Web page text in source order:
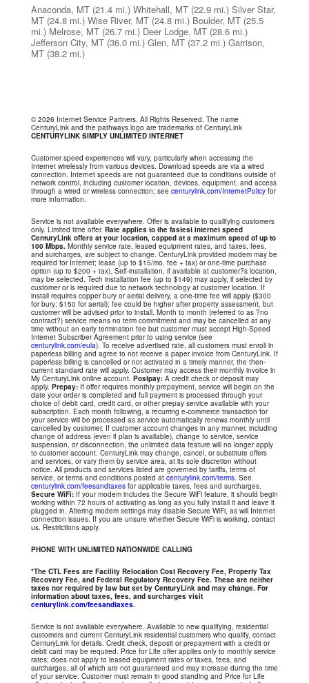
Anaconda, MT (21.4 mi.) Whitehall, MT (22.9 mi.) Silver Star,
MT (24.8 mi.) Wise River, MT (24.8 mi.) Boulder, MT (25.5
mi.) Melrose, MT (26.7 mi.) Deer Lodge, MT (28.6 mi.)
Jefferson City, MT (36.0 mi.) Glen, MT (37.2 mi.) Garrison,
MT (38.2 mi.)
© 2026 Internet Service Partners. All Rights Reserved. The name
CenturyLink and the pathways logo are trademarks of CenturyLink
CENTURYLINK SIMPLY UNLIMITED INTERNET
Customer speed experiences will vary, particularly when accessing the
Internet wirelessly from various devices. Download speeds are via a wired
connection. Internet speeds are not guaranteed due to conditions outside of
network control, including customer location, devices, equipment, and access
through a wired or wireless connection; see centurylink.com/InternetPolicyfor
more information.
Service is not available everywhere. Offer is available to qualifying customers
only. Limited time offer. Rate applies to the fastest internet speed
CenturyLink offers at your location, capped at a maximum speed of up to
100 Mbps.Monthly service rate, leased equipment rates, and taxes, fees,
and surcharges, are subject to change. CenturyLink provided modem may be
required for Internet; lease (up to $15/mo. fee + tax) or one-time purchase
option (up to $200 + tax). Self-installation, if available at customer?s location,
may be selected. Tech installation fee (up to $149) may apply, if selected by
customer or is required due to network technology at customer location. If
install requires copper bury or aerial delivery, a one-time fee will apply ($300
for bury; $150 for aerial); fee could be higher after property assessment, but
customer will be advised prior to install. Month to month (referred to as ?no
contract?) service means no term commitment and may be cancelled at any
time without an early termination fee but customer must accept High-Speed
Internet Subscriber Agreement prior to using service (see
centurylink.com/eula). To receive advertised rate, all customers must enroll in
paperless billing and agree to not receive a paper invoice from CenturyLink. If
paperless billing is cancelled or not activated in a timely manner, the then-
current standard rate will apply. Customer may access their monthly invoice in
My CenturyLink online account. Postpay:A credit check or deposit may
apply. Prepay:If offer requires monthly prepayment, service will begin on the
date your order is completed and full payment is processed through your
choice of debit card, credit card, or other prepay service available with your
subscription. Each month following, a recurring e-commerce transaction for
your service will be processed as service automatically renews monthly until
cancelled by customer. If customer account changes in any manner, including
change of address (even if plan is available), change to service, service
suspension, or disconnection, the unlimited data feature will no longer apply
to customer account. CenturyLink may change, cancel, or substitute offers
and services, or vary them by service area, at its sole discretion without
notice. All products and services listed are governed by tariffs, terms of
service, or terms and conditions posted at centurylink.com/terms. See
centurylink.com/feesandtaxesfor applicable taxes, fees and surcharges.
Secure WiFi:If your modem includes the Secure WiFi feature, it should begin
working within 72 hours of activating as long as you fully install it and leave it
plugged in. Altering modem settings may disable Secure WiFi, as will Internet
connection issues. If you are unsure whether Secure WiFi is working, contact
us. Restrictions apply.
PHONE WITH UNLIMITED NATIONWIDE CALLING
*The CTL Fees are Facility Relocation Cost Recovery Fee, Property Tax
Recovery Fee, and Federal Regulatory Recovery Fee. These are neither
taxes nor required by law but set by CenturyLink and may change. For
information about taxes, fees, and surcharges visit
centurylink.com/feesandtaxes.
Service is not available everywhere. Available to new qualifying, residential
customers and current CenturyLink residential customers who qualify, contact
CenturyLink for details. Credit check, deposit or prepayment with a credit or
debit card may be required. Price for Life offer applies only to monthly service
rates; does not apply to leased equipment rates or taxes, fees, and
surcharges, all of which are not guaranteed and may increase during the time
of your service. Customer must remain in good standing and Price for Life